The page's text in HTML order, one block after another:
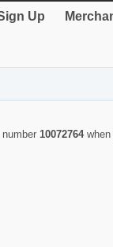
Up
10072764